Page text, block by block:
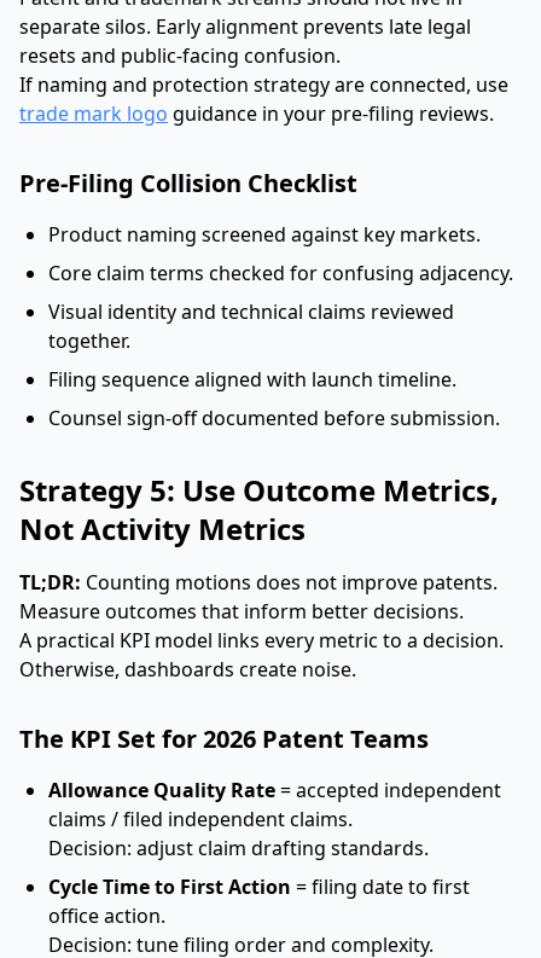
separate silos. Early alignment prevents late legal
resets and public-facing confusion.
If naming and protection strategy are connected, use
trade mark logo guidance in your pre-filing reviews.
Pre-Filing Collision Checklist
Product naming screened against key markets.
Core claim terms checked for confusing adjacency.
Visual identity and technical claims reviewed
together.
Filing sequence aligned with launch timeline.
Counsel sign-off documented before submission.
Strategy 5: Use Outcome Metrics,
Not Activity Metrics
TL;DR: Counting motions does not improve patents.
Measure outcomes that inform better decisions.
A practical KPI model links every metric to a decision.
Otherwise, dashboards create noise.
The KPI Set for 2026 Patent Teams
Allowance Quality Rate= accepted independent
claims / filed independent claims.
Decision: adjust claim drafting standards.
Cycle Time to First Action = filing date to first
office action.
Decision: tune filing order and complexity.